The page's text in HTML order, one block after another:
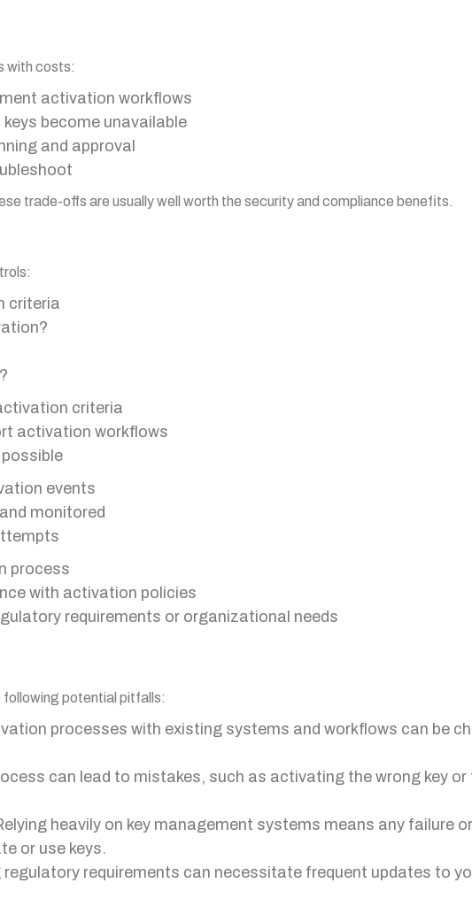
with costs:
activation workflows
become unavailable
and approval
trade-offs are usually well worth the security and compliance benefits.
criteria
criteria
activation workflows
events
monitored
process
with activation policies
requirements or organizational needs
potential pitfalls:
processes with existing systems and workflows can be
can lead to mistakes, such as activating the wrong key
heavily on key management systems means any failure
or use keys.
regulatory requirements can necessitate frequent updates to